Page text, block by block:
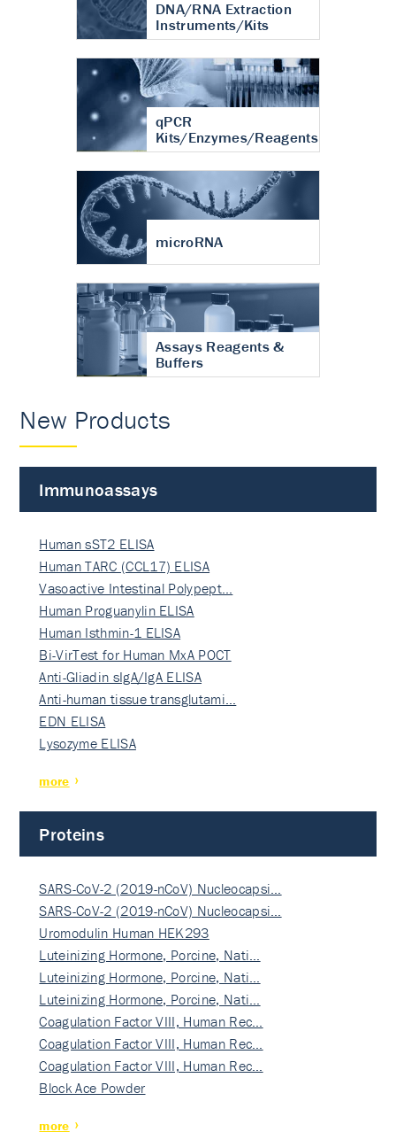
DNA/RNA Extraction
Instruments/Kits
qPCR
Kits/Enzymes/Reagents
microRNA
Assays Reagents &
Buffers
New Products
Immunoassays
Human sST2 ELISA
Human TARC (CCL17) ELISA
Vasoactive Intestinal Polypept…
Human Proguanylin ELISA
Human Isthmin-1 ELISA
Bi-VirTest for Human MxA POCT
Anti-Gliadin sIgA/IgA ELISA
Anti-human tissue transglutami…
EDN ELISA
Lysozyme ELISA
more
Proteins
SARS-CoV-2 (2019-nCoV) Nucleocapsi…
SARS-CoV-2 (2019-nCoV) Nucleocapsi…
Uromodulin Human HEK293
Luteinizing Hormone, Porcine, Nati…
Luteinizing Hormone, Porcine, Nati…
Luteinizing Hormone, Porcine, Nati…
Coagulation Factor VIII, Human Rec…
Coagulation Factor VIII, Human Rec…
Coagulation Factor VIII, Human Rec…
Block Ace Powder
more